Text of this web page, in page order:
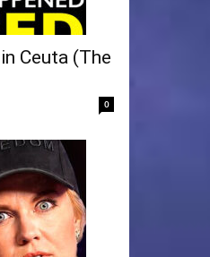
Ceuta (The
0